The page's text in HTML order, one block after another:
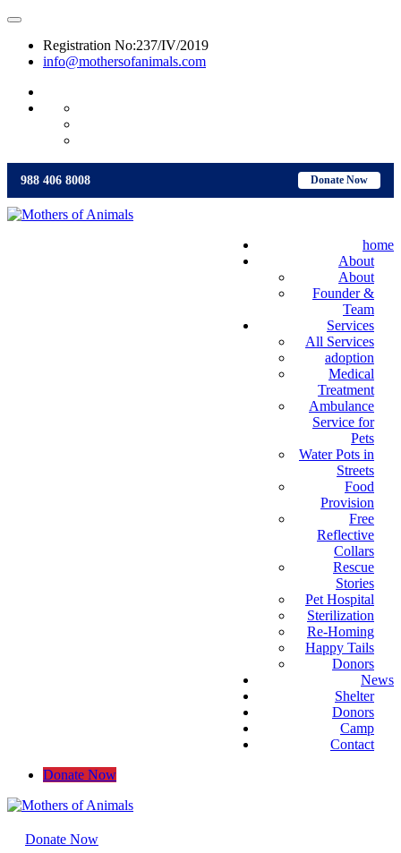
Registration No:237/IV/2019
info@mothersofanimals.com
Donate Now
988 406 8008
home
About
About
Founder &
Team
Services
All Services
adoption
Medical
Treatment
Ambulance
Service for
Pets
Water Pots in
Streets
Food
Provision
Free
Reflective
Collars
Rescue
Stories
Pet Hospital
Sterilization
Re-Homing
Happy Tails
Donors
News
Shelter
Donors
Camp
Contact
Donate Now
Donate Now